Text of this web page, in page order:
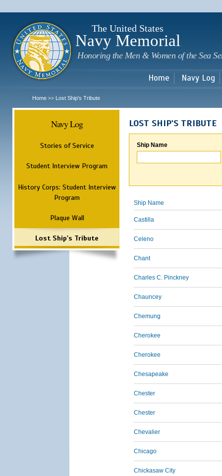
The United States
Navy Memorial
Honoring the Men & Women of the Sea
Home Navy Log
Home >> Lost Ship's Tribute
Navy Log
Stories of Service
Student Interview Program
History Corps: Student Interview
Program
Plaque Wall
Lost Ship's Tribute
LOST SHIP'S TRIBUTE
Ship Name
Ship Name
Castilla
Celeno
Chant
Charles C. Pinckney
Chauncey
Chemung
Cherokee
Cherokee
Chesapeake
Chester
Chester
Chevalier
Chicago
Chickasaw City